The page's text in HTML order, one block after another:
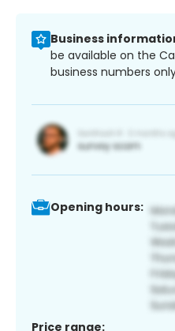
Business
be available on the
business numbers
Opening hours:
Price range: